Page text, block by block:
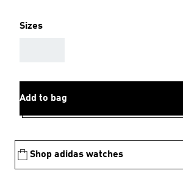
Sizes
Add to bag
Shop adidas watches